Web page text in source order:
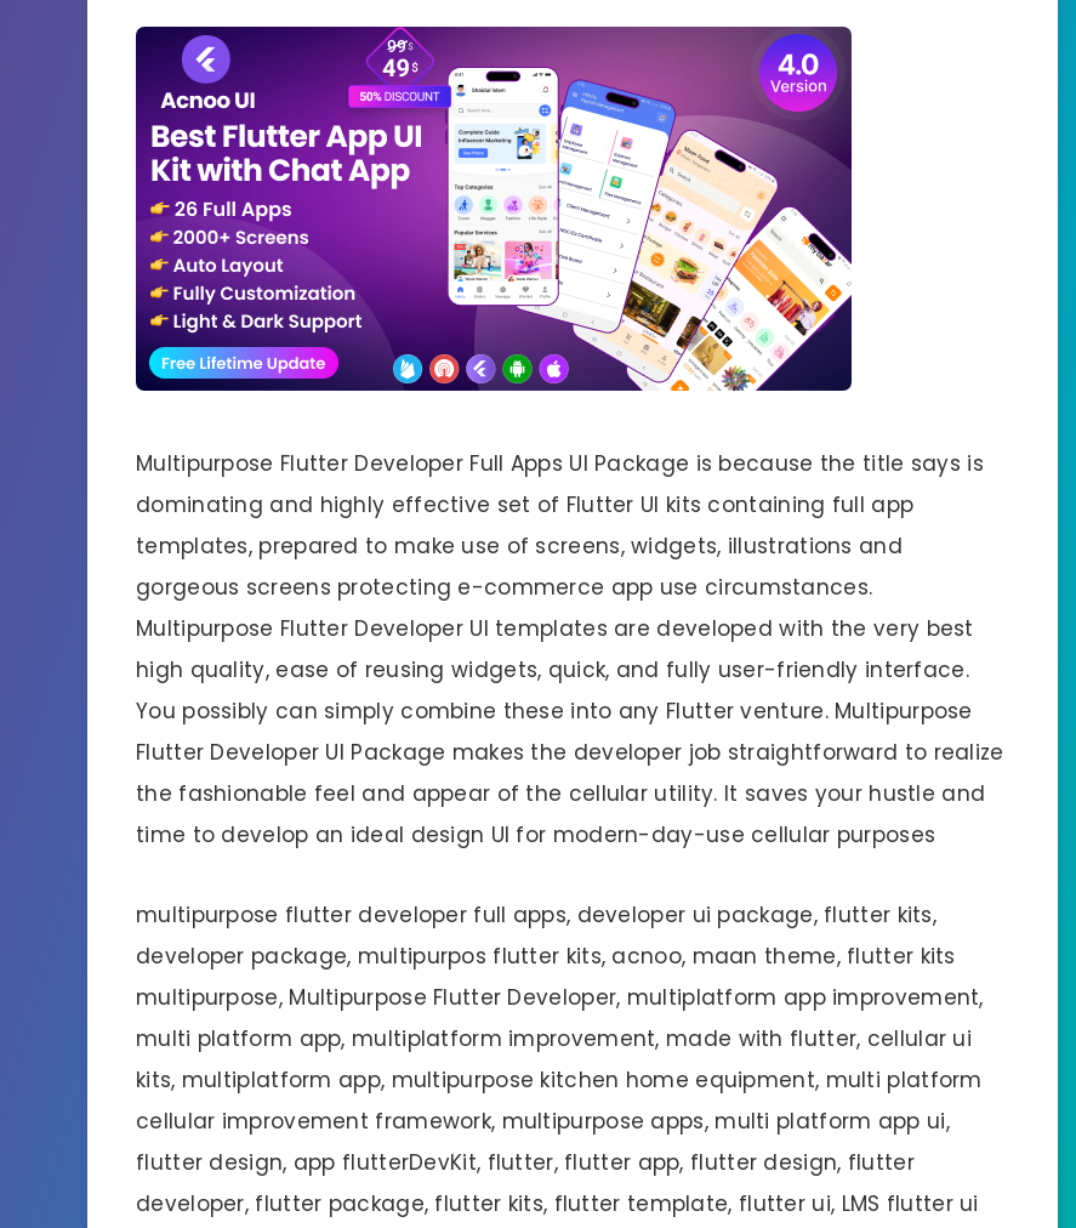
Multipurpose Flutter Developer Full Apps UI Package is because the title says is
dominating and highly effective set of Flutter UI kits containing full app
templates, prepared to make use of screens, widgets, illustrations and
gorgeous screens protecting e-commerce app use circumstances.
Multipurpose Flutter Developer UI templates are developed with the very best
high quality, ease of reusing widgets, quick, and fully user-friendly interface.
You possibly can simply combine these into any Flutter venture. Multipurpose
Flutter Developer UI Package makes the developer job straightforward to realize
the fashionable feel and appear of the cellular utility. It saves your hustle and
time to develop an ideal design UI for modern-day-use cellular purposes
multipurpose flutter developer full apps, developer ui package, flutter kits,
developer package, multipurpos flutter kits, acnoo, maan theme, flutter kits
multipurpose, Multipurpose Flutter Developer, multiplatform app improvement,
multi platform app, multiplatform improvement, made with flutter, cellular ui
kits, multiplatform app, multipurpose kitchen home equipment, multi platform
cellular improvement framework, multipurpose apps, multi platform app ui,
flutter design, app flutterDevKit, flutter, flutter app, flutter design, flutter
developer, flutter package, flutter kits, flutter template, flutter ui, LMS flutter ui